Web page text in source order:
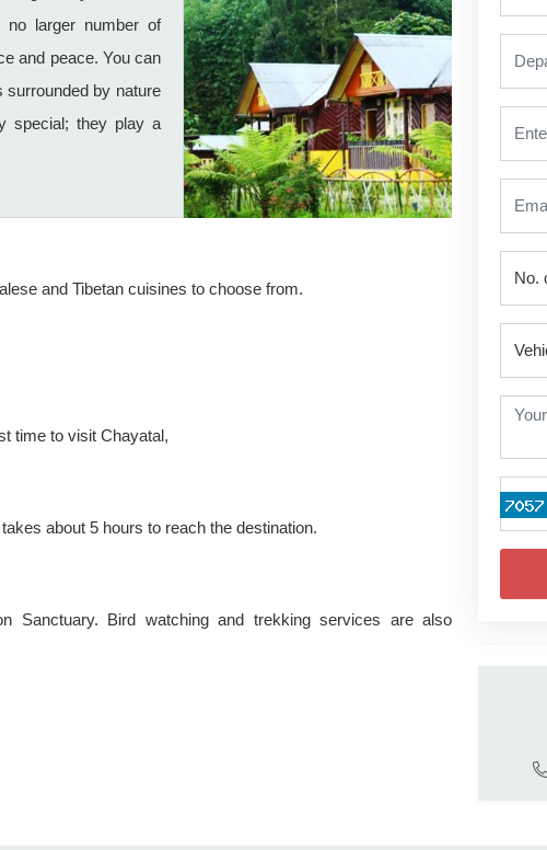
larger number of
and peace. You can
surrounded by nature
special; they play a
and Tibetan cuisines to choose from.
time to visit Chayatal,
about 5 hours to reach the destination.
Sanctuary. Bird watching and trekking services are also